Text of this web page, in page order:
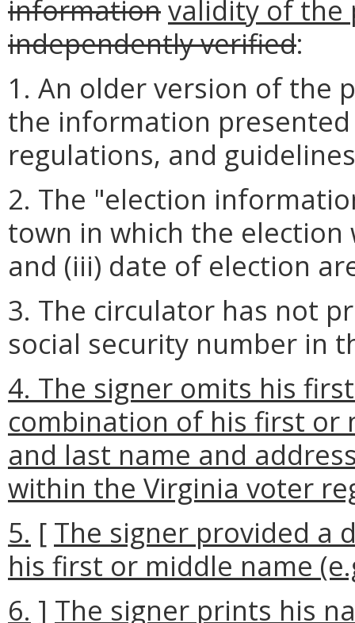
informationvalidity of the
independently verified:
1. An older version of the
the information
regulations, and
2. The "election
town in which the election
and (iii) date of election
3. The circulator has not
social security number in
4. The signer omits his
combination of his first or
and last name and
within the Virginia voter
5. [ The signer provided a
his first or middle name
6. ] The signer prints his